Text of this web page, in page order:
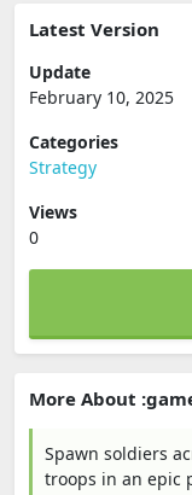
Latest Version
Update
February 10, 2025
Categories
Strategy
Views
0
More About
Spawn soldiers
troops in an epic